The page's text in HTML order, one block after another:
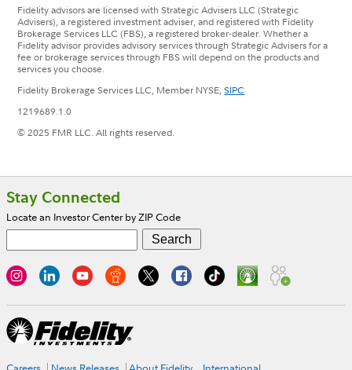
Fidelity advisors are licensed with Strategic Advisers LLC (Strategic
Advisers), a registered investment adviser, and registered with Fidelity
Brokerage Services LLC (FBS), a registered broker-dealer. Whether a
Fidelity advisor provides advisory services through Strategic Advisers for a
fee or brokerage services through FBS will depend on the products and
services you choose.
Fidelity Brokerage Services LLC, Member NYSE,SIPC
1219689.1.0
© 2025 FMR LLC. All rights reserved.
Footer
Stay Connected
Locate an Investor Center by ZIP Code